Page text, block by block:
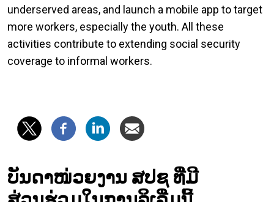
underserved areas, and launch a mobile app to target
more workers, especially the youth. All these
activities contribute to extending social security
coverage to informal workers.
ບັນດາໜ່ວຍງານ ສປຊ ທີ່ມີ